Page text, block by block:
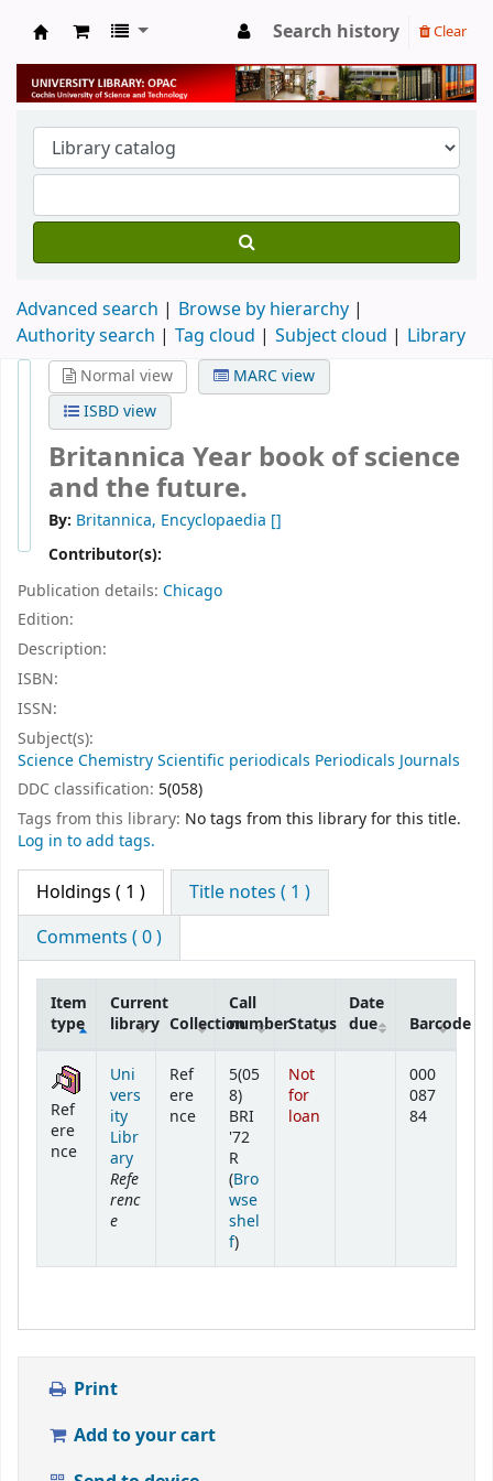
University Library
Search history Clear
Advanced search
Browse by hierarchy
Authority search
Tag cloud Subject cloud Library
Normal view
MARC view
ISBD view
Britannica Year book of science
and the future.
By: Britannica, Encyclopaedia []
Contributor(s):
Publication details: Chicago
Edition:
Description:
ISBN:
ISSN:
Subject(s):
Science Chemistry Scientific periodicals Periodicals Journals
DDC classification: 5(058)
Tags from this library: No tags from this library for this title.
Log in to add tags.
Holdings ( 1 )
Title notes ( 1 )
Comments ( 0 )
Holdings
Item
type
Current
library Collection
Call
numberStatus
Date
due
Barcode
Ref
ere
nce
Uni
vers
ity
Libr
ary
Refe
renc
e
Ref
ere
nce
5(05
8)
BRI
'72
R
(Bro
wse
shel
f(Opens below)
)
Not
for
loan
000
087
84
Print
Add to your cart